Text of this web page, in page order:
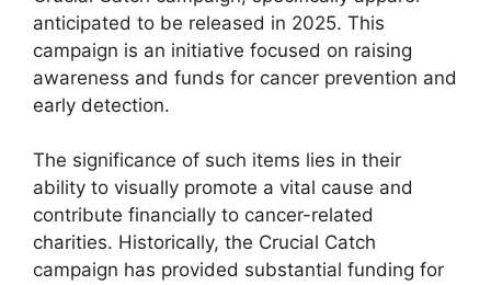
anticipated to be released in 2025. This
campaign is an initiative focused on raising
awareness and funds for cancer prevention and
early detection.
The significance of such items lies in their
ability to visually promote a vital cause and
contribute financially to cancer-related
charities. Historically, the Crucial Catch
campaign has provided substantial funding for